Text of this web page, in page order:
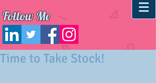
Follow Me
Time to Take Stock!